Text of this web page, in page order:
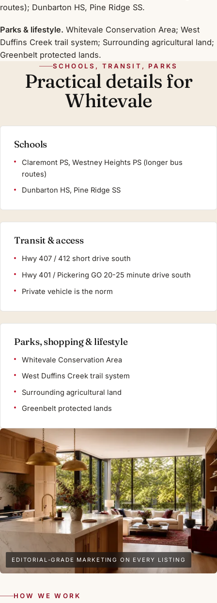
routes); Dunbarton HS, Pine Ridge SS.
Parks & lifestyle. Whitevale Conservation Area; West
Duffins Creek trail system; Surrounding agricultural land;
Greenbelt protected lands.
SCHOOLS, TRANSIT, PARKS
Practical details for
Whitevale
Schools
Claremont PS, Westney Heights PS (longer bus
routes)
Dunbarton HS, Pine Ridge SS
Transit & access
Hwy 407 / 412 short drive south
Hwy 401 / Pickering GO 20-25 minute drive south
Private vehicle is the norm
Parks, shopping & lifestyle
Whitevale Conservation Area
West Duffins Creek trail system
Surrounding agricultural land
Greenbelt protected lands
EDITORIAL-GRADE MARKETING ON EVERY LISTING
HOW WE WORK